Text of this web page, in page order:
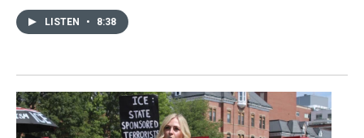
LISTEN • 8:38